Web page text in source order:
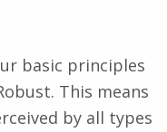
basic principles
This means
by all types